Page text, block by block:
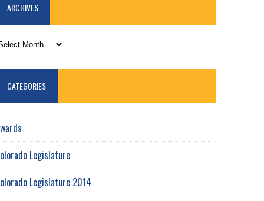
ARCHIVES
CATEGORIES
Legislature
Legislature 2014